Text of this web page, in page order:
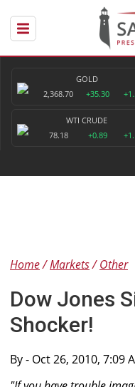
GOLD
2,368.70
+35.30
WTI CRUDE
78.18
+0.89
Home Markets Other
Dow Jones
Shocker!
By- Oct 26, 2010, 7:09